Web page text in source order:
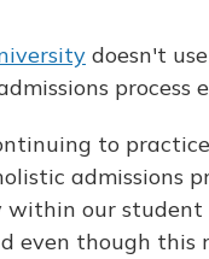
doesn't
process
to
admissions
within our student
even though this